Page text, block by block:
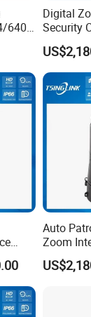
-DIMENSION-
640
Digital
Security
Intrusion
Auto
Zoom
Security